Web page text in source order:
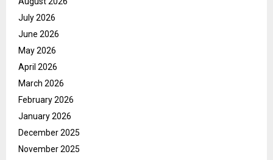
July 2026
June 2026
May 2026
April 2026
March 2026
February 2026
January 2026
December 2025
November 2025